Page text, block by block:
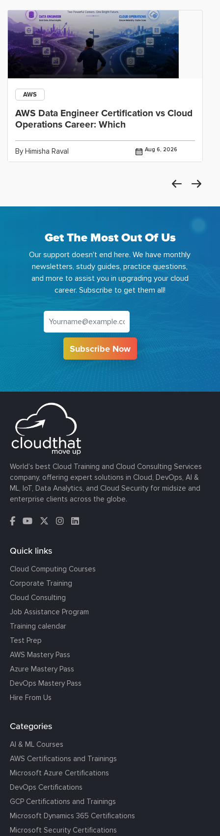
AWS
AWS Data Engineer Certification vs Cloud
Operations Career: Which
By Himisha Raval Aug 6, 2026
Get The Most Out Of Us
Our support doesn't end here. We have monthly
newsletters, study guides, practice questions,
and more to assist you in upgrading your cloud
career. Subscribe to get them all!
Subscribe Now
World’s best Cloud Training and Cloud Consulting Services
company, offering expert solutions in Cloud, DevOps, AI &
ML, IoT, Data Analytics, and Cloud Security for midsize and
enterprise clients across the globe.
Quick links
Cloud Computing Courses
Corporate Training
Cloud Consulting
Job Assistance Program
Training calendar
Test Prep
AWS Mastery Pass
Azure Mastery Pass
DevOps Mastery Pass
Hire From Us
Categories
AI & ML Courses
AWS Certifications and Trainings
Microsoft Azure Certifications
DevOps Certifications
GCP Certifications and Trainings
Microsoft Dynamics 365 Certifications
Microsoft Security Certifications